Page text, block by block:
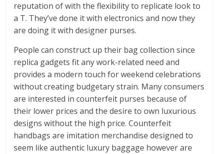
reputation of with the flexibility to replicate look to
a T. They’ve done it with electronics and now they
are doing it with designer purses.
People can construct up their bag collection since
replica gadgets fit any work-related need and
provides a modern touch for weekend celebrations
without creating budgetary strain. Many consumers
are interested in counterfeit purses because of
their lower prices and the desire to own luxurious
designs without the high price. Counterfeit
handbags are imitation merchandise designed to
seem like authentic luxury baggage however are